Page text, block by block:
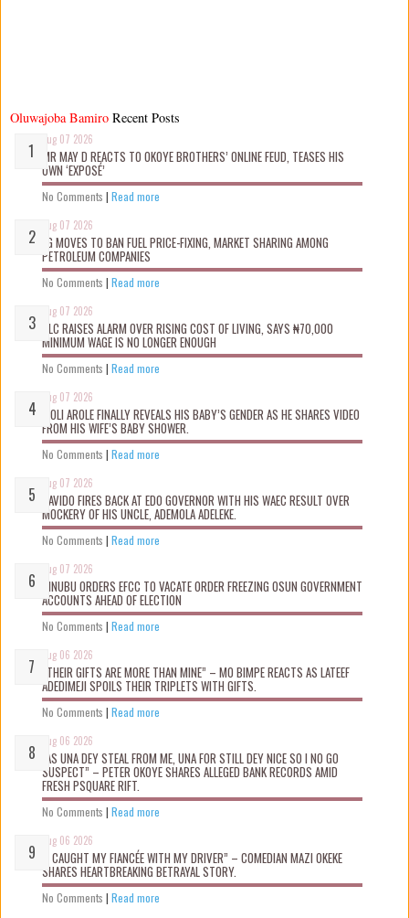
Oluwajoba Bamiro
Aug 07 2026
MR MAY D REACTS TO OKOYE BROTHERS’ ONLINE FEUD, TEASES HIS
OWN ‘EXPOSÉ’
No Comments | Read more
Aug 07 2026
FG MOVES TO BAN FUEL PRICE-FIXING, MARKET SHARING AMONG
PETROLEUM COMPANIES
No Comments | Read more
Aug 07 2026
NLC RAISES ALARM OVER RISING COST OF LIVING, SAYS ₦70,000
MINIMUM WAGE IS NO LONGER ENOUGH
No Comments | Read more
Aug 07 2026
WOLI AROLE FINALLY REVEALS HIS BABY’S GENDER AS HE SHARES VIDEO
FROM HIS WIFE’S BABY SHOWER.
No Comments | Read more
Aug 07 2026
DAVIDO FIRES BACK AT EDO GOVERNOR WITH HIS WAEC RESULT OVER
MOCKERY OF HIS UNCLE, ADEMOLA ADELEKE.
No Comments | Read more
Aug 07 2026
TINUBU ORDERS EFCC TO VACATE ORDER FREEZING OSUN GOVERNMENT
ACCOUNTS AHEAD OF ELECTION
No Comments | Read more
Aug 06 2026
“THEIR GIFTS ARE MORE THAN MINE” – MO BIMPE REACTS AS LATEEF
ADEDIMEJI SPOILS THEIR TRIPLETS WITH GIFTS.
No Comments | Read more
Aug 06 2026
“AS UNA DEY STEAL FROM ME, UNA FOR STILL DEY NICE SO I NO GO
SUSPECT” – PETER OKOYE SHARES ALLEGED BANK RECORDS AMID
FRESH PSQUARE RIFT.
No Comments | Read more
Aug 06 2026
“I CAUGHT MY FIANCÉE WITH MY DRIVER” – COMEDIAN MAZI OKEKE
SHARES HEARTBREAKING BETRAYAL STORY.
No Comments | Read more
Recent Posts